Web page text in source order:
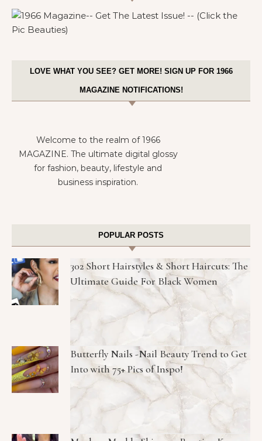
LOVE WHAT YOU SEE? GET MORE! SIGN UP FOR 1966
MAGAZINE NOTIFICATIONS!
Welcome to the realm of 1966
MAGAZINE. The ultimate digital glossy
for fashion, beauty, lifestyle and
business inspiration.
POPULAR POSTS
302 Short Hairstyles & Short Haircuts: The
Ultimate Guide For Black Women
Butterfly Nails -Nail Beauty Trend to Get
Into with 75+ Pics of Inspo!